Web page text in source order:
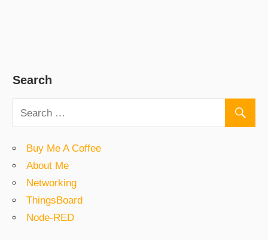
Search
Buy Me A Coffee
About Me
Networking
ThingsBoard
Node-RED